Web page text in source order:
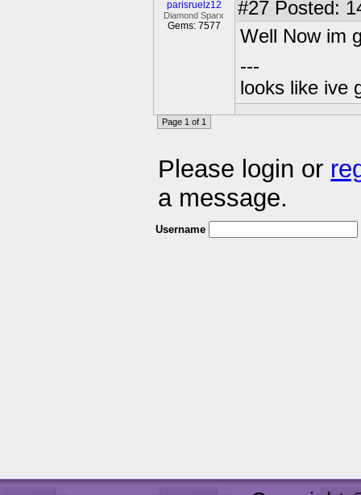
parisruelz12
Diamond Sparx
Gems: 7577
#27 Posted:
Well Now im
---
looks like ive
Page 1 of 1
Please login or
a message.
Username